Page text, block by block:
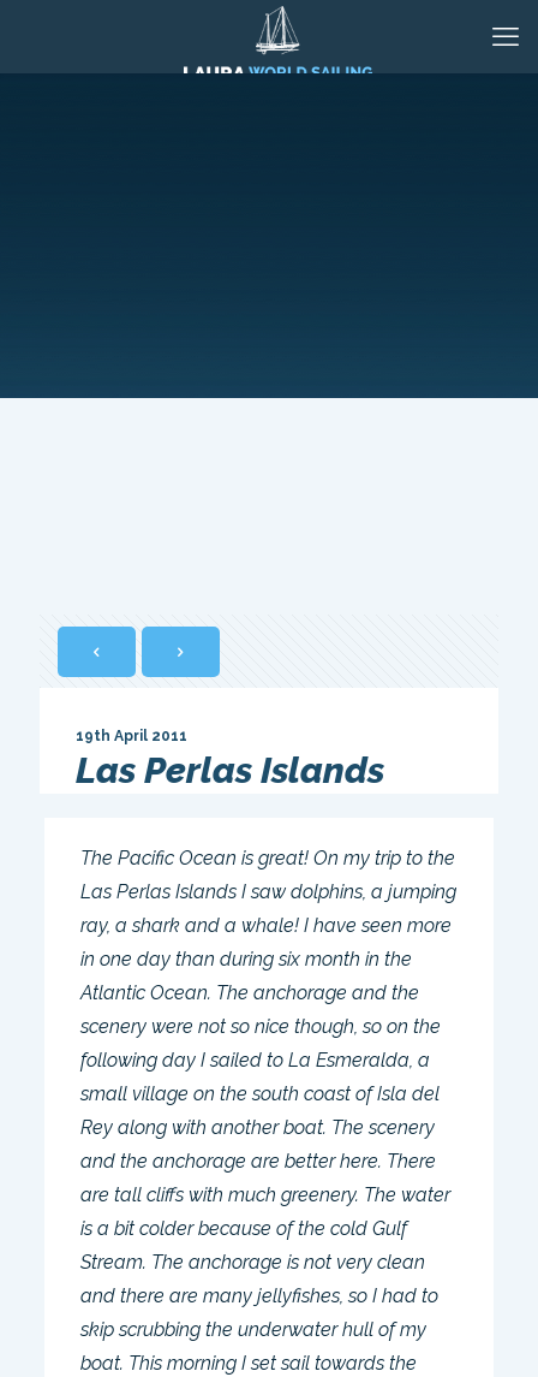
Las Perlas Islands
19th April 2011
The Pacific Ocean is great! On my trip to the
Las Perlas Islands I saw dolphins, a jumping
ray, a shark and a whale! I have seen more
in one day than during six month in the
Atlantic Ocean. The anchorage and the
scenery were not so nice though, so on the
following day I sailed to La Esmeralda, a
small village on the south coast of Isla del
Rey along with another boat. The scenery
and the anchorage are better here. There
are tall cliffs with much greenery. The water
is a bit colder because of the cold Gulf
Stream. The anchorage is not very clean
and there are many jellyfishes, so I had to
skip scrubbing the underwater hull of my
boat. This morning I set sail towards the